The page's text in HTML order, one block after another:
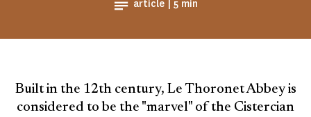
article | Reading time
5 min
Built in the 12th century, Le Thoronet Abbey is
considered to be the "marvel" of the Cistercian